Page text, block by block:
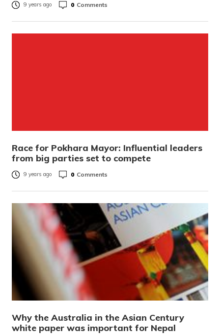
9 years ago 0 Comments
Race for Pokhara Mayor: Influential leaders
from big parties set to compete
9 years ago 0 Comments
Why the Australia in the Asian Century
white paper was important for Nepal